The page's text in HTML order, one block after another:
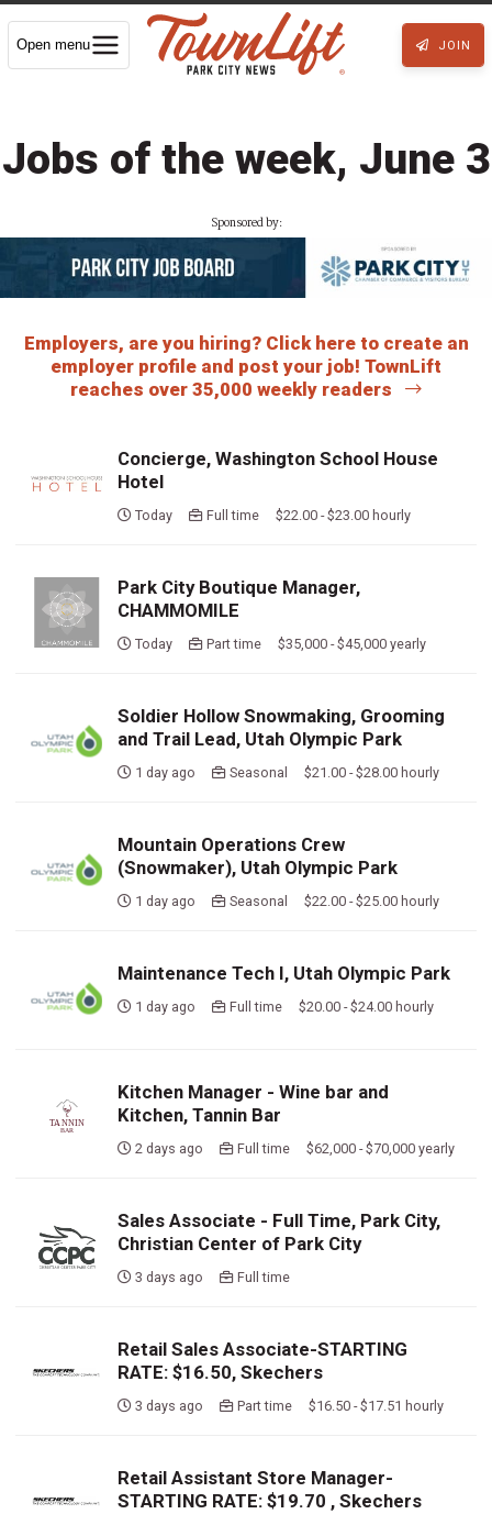
Open menu JOIN
Jobs of the week, June 3
Sponsored by:
Employers, are you hiring? Click here to create an
employer profile and post your job! TownLift
reaches over 35,000 weekly readers
Concierge, Washington School House
Hotel
Today Full time $22.00 - $23.00 hourly
Park City Boutique Manager,
CHAMMOMILE
Today Part time $35,000 - $45,000 yearly
Soldier Hollow Snowmaking, Grooming
and Trail Lead, Utah Olympic Park
1 day ago Seasonal $21.00 - $28.00 hourly
Mountain Operations Crew
(Snowmaker), Utah Olympic Park
1 day ago Seasonal $22.00 - $25.00 hourly
Maintenance Tech I, Utah Olympic Park
1 day ago Full time $20.00 - $24.00 hourly
Kitchen Manager - Wine bar and
Kitchen, Tannin Bar
2 days ago Full time $62,000 - $70,000 yearly
Sales Associate - Full Time, Park City,
Christian Center of Park City
3 days ago Full time
Retail Sales Associate-STARTING
RATE: $16.50, Skechers
3 days ago Part time $16.50 - $17.51 hourly
Retail Assistant Store Manager-
STARTING RATE: $19.70 , Skechers